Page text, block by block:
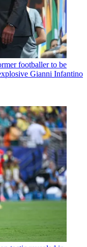
footballer to be
Gianni Infantino